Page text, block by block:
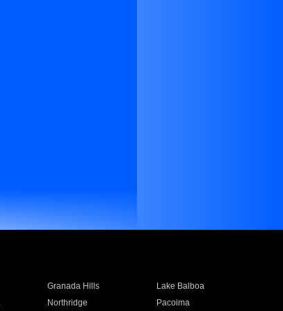
Granada Hills
Lake Balboa
Northridge
Pacoima